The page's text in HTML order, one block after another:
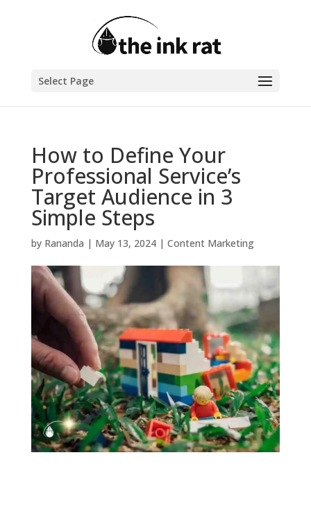
Select Page
How to Define Your
Professional Service’s
Target Audience in 3
Simple Steps
by Rananda | May 13, 2024| Content Marketing